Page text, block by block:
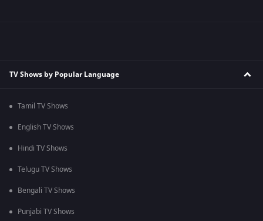
TV Shows by Popular Language
Tamil TV Shows
English TV Shows
Hindi TV Shows
Telugu TV Shows
Bengali TV Shows
Punjabi TV Shows